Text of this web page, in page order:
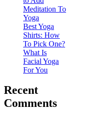
Meditation To
Yoga
Best Yoga
Shirts: How
To Pick One?
What Is
Facial Yoga
For You
Recent
Comments